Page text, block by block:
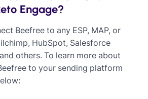
Engage?
Beefree to any ESP, MAP, or
HubSpot, Salesforce
others. To learn more about
to your sending platform